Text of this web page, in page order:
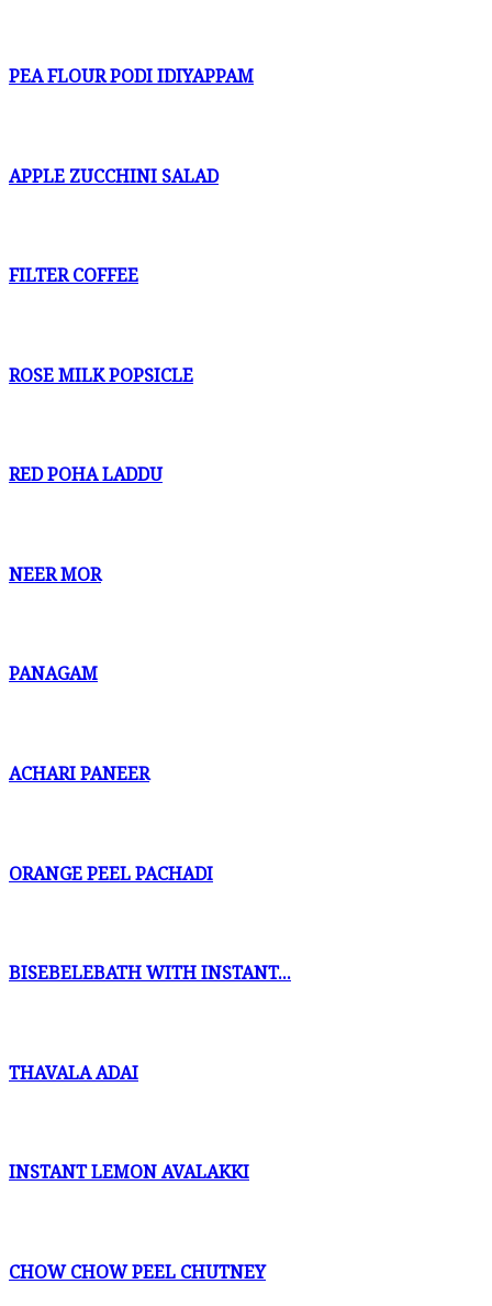
PEA FLOUR PODI IDIYAPPAM
APPLE ZUCCHINI SALAD
FILTER COFFEE
ROSE MILK POPSICLE
RED POHA LADDU
NEER MOR
PANAGAM
ACHARI PANEER
ORANGE PEEL PACHADI
BISEBELEBATH WITH INSTANT...
THAVALA ADAI
INSTANT LEMON AVALAKKI
CHOW CHOW PEEL CHUTNEY